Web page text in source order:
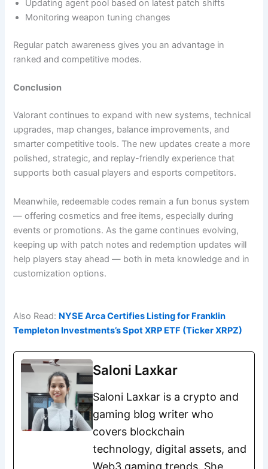
Updating agent pool based on latest patch shifts
Monitoring weapon tuning changes
Regular patch awareness gives you an advantage in
ranked and competitive modes.
Conclusion
Valorant continues to expand with new systems, technical
upgrades, map changes, balance improvements, and
smarter competitive tools. The new updates create a more
polished, strategic, and replay-friendly experience that
supports both casual players and esports competitors.
Meanwhile, redeemable codes remain a fun bonus system
— offering cosmetics and free items, especially during
events or promotions. As the game continues evolving,
keeping up with patch notes and redemption updates will
help players stay ahead — both in meta knowledge and in
customization options.
Also Read: NYSE Arca Certifies Listing for Franklin
Templeton Investments’s Spot XRP ETF (Ticker XRPZ)
Saloni Laxkar
Saloni Laxkar is a crypto and
gaming blog writer who
covers blockchain
technology, digital assets, and
Web3 gaming trends. She